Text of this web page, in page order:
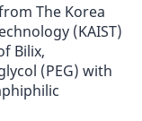
The Korea
(KAIST)
Bilix,
(PEG) with